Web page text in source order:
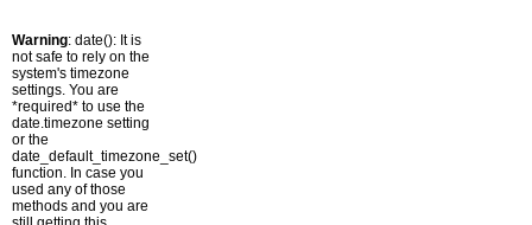
Warning: date(): It is
not safe to rely on the
system's timezone
settings. You are
*required* to use the
date.timezone setting
or the
date_default_timezone_set()
function. In case you
used any of those
methods and you are